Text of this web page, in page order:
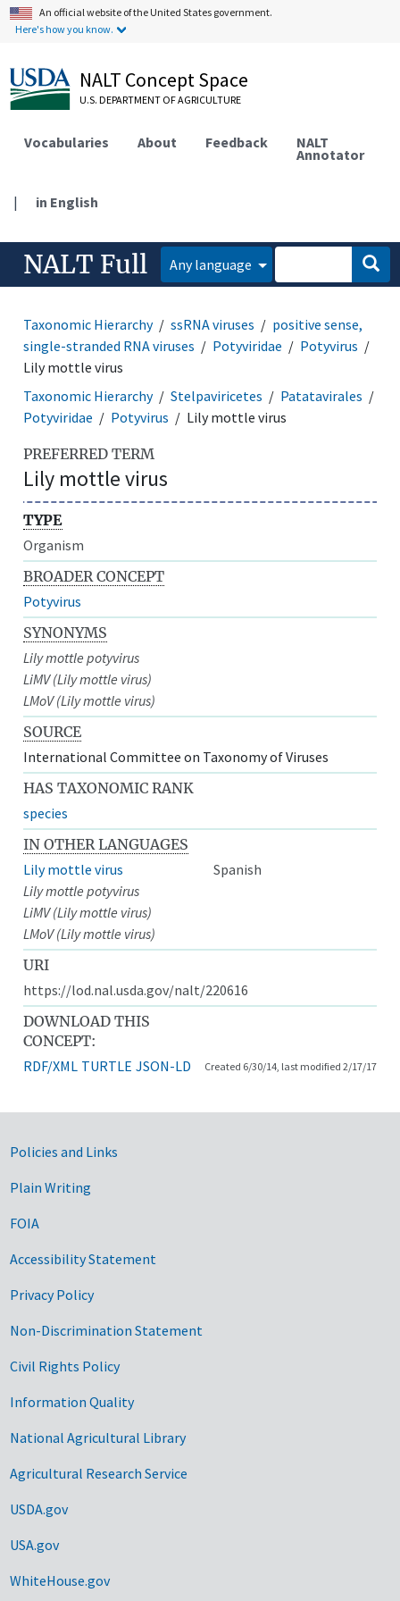
An official website of the United States government.
Here's how you know.
NALT Concept Space
U.S. DEPARTMENT OF AGRICULTURE
Vocabularies About Feedback NALT
Annotator
| in English
NALT Full Any language
Taxonomic Hierarchy ssRNA viruses
positive sense,
single-stranded RNA viruses
Potyviridae
Potyvirus
Lily mottle virus
Taxonomic Hierarchy
Stelpaviricetes
Patatavirales
Potyviridae
Potyvirus Lily mottle virus
PREFERRED TERM
Lily mottle virus
TYPE
Organism
BROADER CONCEPT
Potyvirus
SYNONYMS
Lily mottle potyvirus
LiMV (Lily mottle virus)
LMoV (Lily mottle virus)
SOURCE
International Committee on Taxonomy of Viruses
HAS TAXONOMIC RANK
species
IN OTHER LANGUAGES
Lily mottle virus
Spanish
Lily mottle potyvirus
LiMV (Lily mottle virus)
LMoV (Lily mottle virus)
URI
https://lod.nal.usda.gov/nalt/220616
DOWNLOAD THIS
CONCEPT:
RDF/XML TURTLE JSON-LD Created 6/30/14, last modified 2/17/17
Government Links
Policies and Links
Plain Writing
FOIA
Accessibility Statement
Privacy Policy
Non-Discrimination Statement
Civil Rights Policy
Information Quality
National Agricultural Library
Agricultural Research Service
USDA.gov
USA.gov
WhiteHouse.gov